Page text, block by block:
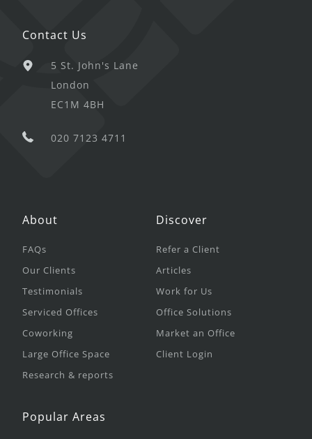
Contact Us
5 St. John's Lane
London
EC1M 4BH
020 7123 4711
About
FAQs
Our Clients
Testimonials
Serviced Offices
Coworking
Large Office Space
Research & reports
Discover
Refer a Client
Articles
Work for Us
Office Solutions
Market an Office
Client Login
Popular Areas